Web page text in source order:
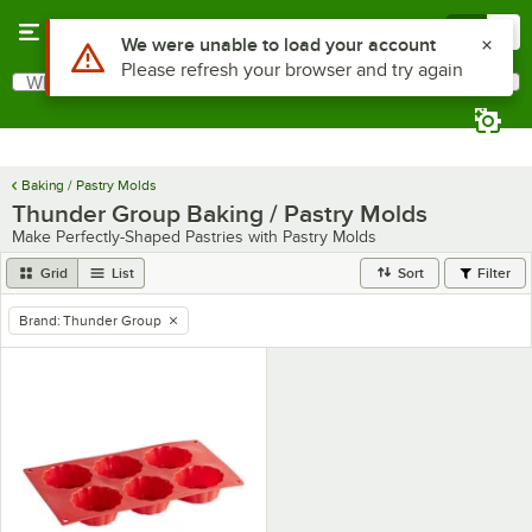
Search
What are you looking for?
Baking / Pastry Molds
Thunder Group Baking / Pastry Molds
Make Perfectly-Shaped Pastries with Pastry Molds
Grid List Sort Filter
remove tag
Brand: Thunder Group
Use Alt or Option plus Z to reach the notifications list
We were unable to load your account
Please refresh your browser and try again